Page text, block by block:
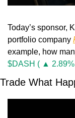
Today’s sponsor,
portfolio company
example, how
$DASH ( ▲
Trade What